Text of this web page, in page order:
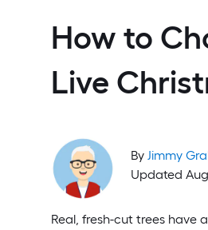
How to
Live
By Jimmy
Updated
Real, fresh-cut trees have